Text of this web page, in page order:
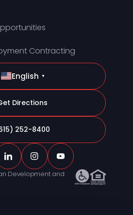
Contracting
English ▼
Directions
252-8400
Development and